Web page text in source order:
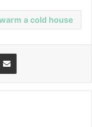
a cold house